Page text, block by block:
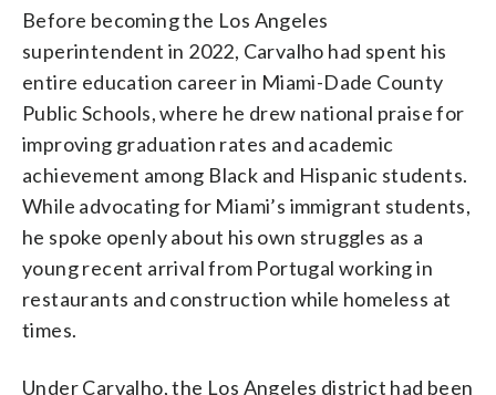
Before becoming the Los Angeles
superintendent in 2022, Carvalho had spent his
entire education career in Miami-Dade County
Public Schools, where he drew national praise for
improving graduation rates and academic
achievement among Black and Hispanic students.
While advocating for Miami’s immigrant students,
he spoke openly about his own struggles as a
young recent arrival from Portugal working in
restaurants and construction while homeless at
times.
Under Carvalho, the Los Angeles district had been